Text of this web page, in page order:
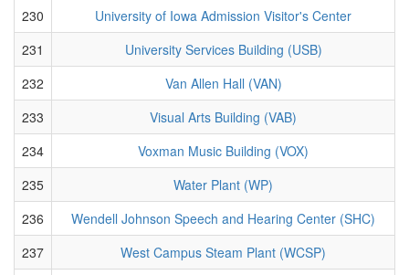
230
University of Iowa Admission Visitor's Center
231
University Services Building (USB)
232
Van Allen Hall (VAN)
233
Visual Arts Building (VAB)
234
Voxman Music Building (VOX)
235
Water Plant (WP)
236
Wendell Johnson Speech and Hearing Center (SHC)
237
West Campus Steam Plant (WCSP)